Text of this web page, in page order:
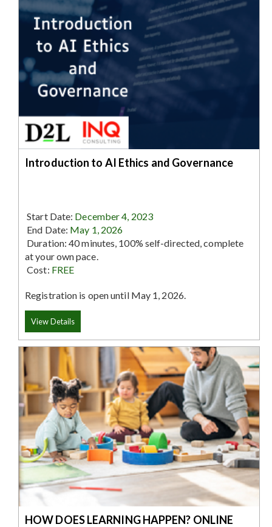
Introduction to AI Ethics and Governance
Start Date: December 4, 2023
End Date: May 1, 2026
Duration: 40 minutes, 100% self-directed, complete
at your own pace.
Cost: FREE
Registration is open until May 1, 2026.
View Details
HOW DOES LEARNING HAPPEN? ONLINE